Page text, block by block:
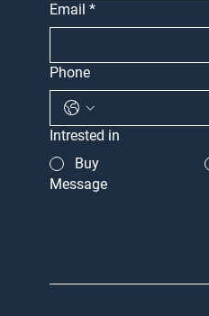
Email *
Phone
Intrested in
Buy
Message